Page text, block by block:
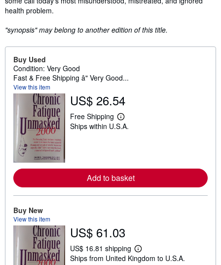
health problem.
"synopsis" may belong to another edition of this title.
Buy Used
Condition: Very Good
Fast & Free Shipping â" Very Good...
View this item
US$ 26.54
Free Shipping
L
e
e
a
b
h
i
p
p
i
Ships within U.S.A.
Add to basket
Buy New
View this item
US$ 61.03
US$ 16.81 shipping
L
e
Ships from United Kingdom to U.S.A.